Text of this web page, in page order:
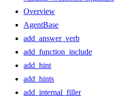
Overview
AgentBase
add_answer_verb
add_function_include
add_hint
add_hints
add_internal_filler